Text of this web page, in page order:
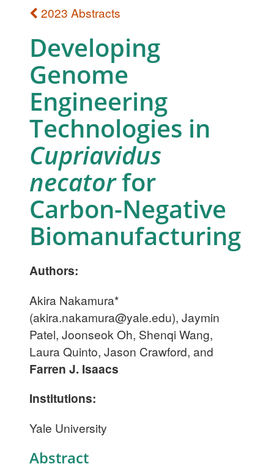
2023 Abstracts
Developing
Genome
Engineering
Technologies in
Cupriavidus
necatorfor
Carbon-Negative
Biomanufacturing
Authors:
Akira Nakamura*
(akira.nakamura@yale.edu), Jaymin
Patel, Joonseok Oh, Shenqi Wang,
Laura Quinto, Jason Crawford, and
Farren J. Isaacs
Institutions:
Yale University
Abstract